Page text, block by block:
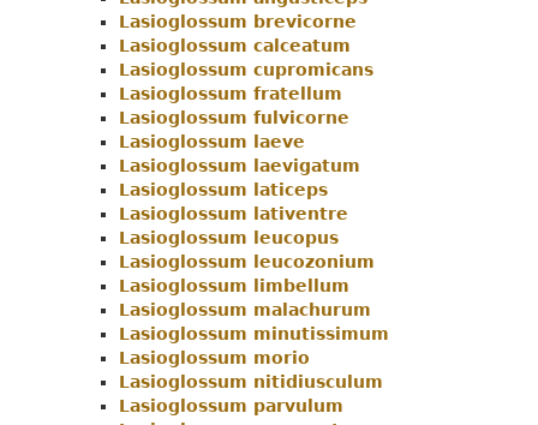
Menu
Lasioglossum brevicorne
Lasioglossum calceatum
Lasioglossum cupromicans
Lasioglossum fratellum
Lasioglossum fulvicorne
Lasioglossum laeve
Lasioglossum laevigatum
Lasioglossum laticeps
Lasioglossum lativentre
Lasioglossum leucopus
Lasioglossum leucozonium
Lasioglossum limbellum
Lasioglossum malachurum
Lasioglossum minutissimum
Lasioglossum morio
Lasioglossum nitidiusculum
Lasioglossum parvulum